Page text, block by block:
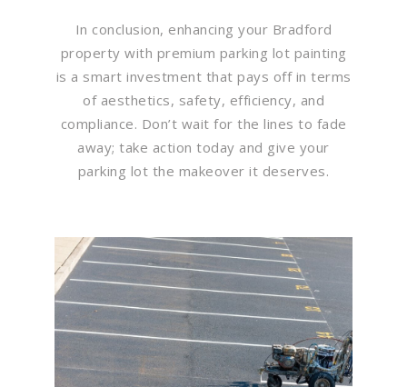
In conclusion, enhancing your Bradford
property with premium parking lot painting
is a smart investment that pays off in terms
of aesthetics, safety, efficiency, and
compliance. Don’t wait for the lines to fade
away; take action today and give your
parking lot the makeover it deserves.